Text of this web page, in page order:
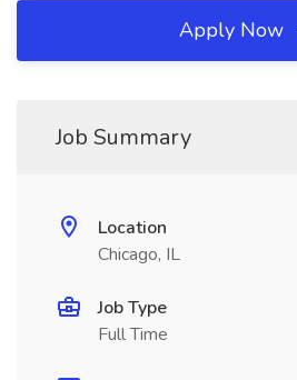
Apply Now
Job Summary
Location
Chicago, IL
Job Type
Full Time